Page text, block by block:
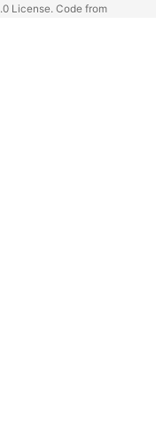
License. Code from